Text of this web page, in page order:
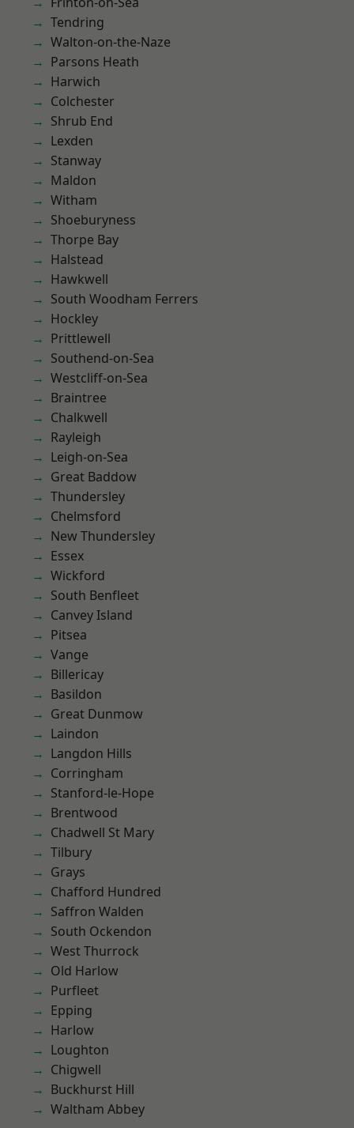
Tendring
Walton-on-the-Naze
Parsons Heath
Harwich
Colchester
Shrub End
Lexden
Stanway
Maldon
Witham
Shoeburyness
Thorpe Bay
Halstead
Hawkwell
South Woodham Ferrers
Hockley
Prittlewell
Southend-on-Sea
Westcliff-on-Sea
Braintree
Chalkwell
Rayleigh
Leigh-on-Sea
Great Baddow
Thundersley
Chelmsford
New Thundersley
Essex
Wickford
South Benfleet
Canvey Island
Pitsea
Vange
Billericay
Basildon
Great Dunmow
Laindon
Langdon Hills
Corringham
Stanford-le-Hope
Brentwood
Chadwell St Mary
Tilbury
Grays
Chafford Hundred
Saffron Walden
South Ockendon
West Thurrock
Old Harlow
Purfleet
Epping
Harlow
Loughton
Chigwell
Buckhurst Hill
Waltham Abbey